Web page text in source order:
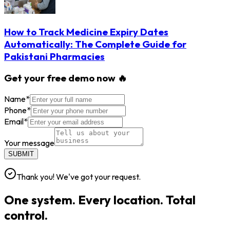
How to Track Medicine Expiry Dates
Automatically: The Complete Guide for
Pakistani Pharmacies
Get your free demo now 🔥
Name*
Phone*
Email*
Your message
SUBMIT
Thank you! We've got your request.
One system. Every location. Total
control.